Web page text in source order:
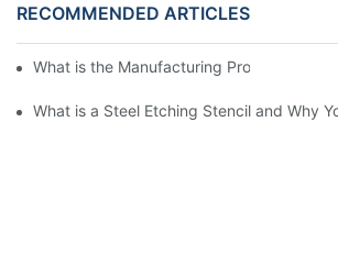
RECOMMENDED ARTICLES
What is the Manufacturing Process of
What is a Steel Etching Stencil and Why